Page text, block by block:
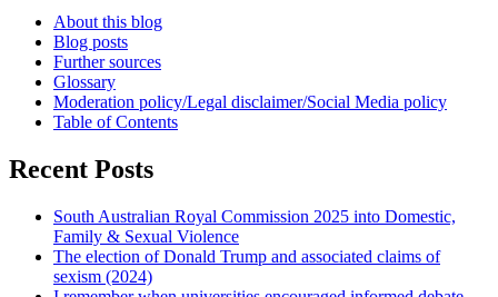
About this blog
Blog posts
Further sources
Glossary
Moderation policy/Legal disclaimer/Social Media policy
Table of Contents
Recent Posts
South Australian Royal Commission 2025 into Domestic,
Family & Sexual Violence
The election of Donald Trump and associated claims of
sexism (2024)